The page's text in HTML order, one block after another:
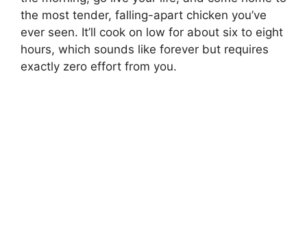
the most tender, falling-apart chicken you’ve
ever seen. It’ll cook on low for about six to eight
hours, which sounds like forever but requires
exactly zero effort from you.